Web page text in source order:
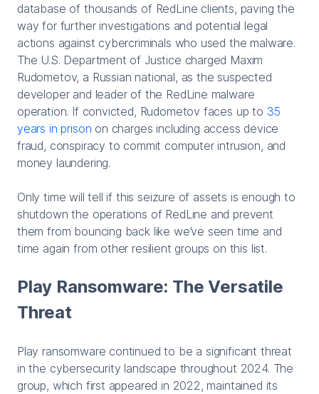
database of thousands of RedLine clients, paving the
way for further investigations and potential legal
actions against cybercriminals who used the malware.
The U.S. Department of Justice charged Maxim
Rudometov, a Russian national, as the suspected
developer and leader of the RedLine malware
operation. If convicted, Rudometov faces up to 35
years in prison on charges including access device
fraud, conspiracy to commit computer intrusion, and
money laundering.
Only time will tell if this seizure of assets is enough to
shutdown the operations of RedLine and prevent
them from bouncing back like we’ve seen time and
time again from other resilient groups on this list.
Play Ransomware: The Versatile
Threat
Play ransomware continued to be a significant threat
in the cybersecurity landscape throughout 2024. The
group, which first appeared in 2022, maintained its